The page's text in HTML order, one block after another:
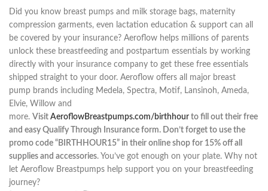
Did you know breast pumps and milk storage bags, maternity
compression garments, even lactation education & support can all
be covered by your insurance? Aeroflow helps millions of parents
unlock these breastfeeding and postpartum essentials by working
directly with your insurance company to get these free essentials
shipped straight to your door. Aeroflow offers all major breast
pump brands including Medela, Spectra, Motif, Lansinoh, Ameda,
Elvie, Willow and
more. Visit AeroflowBreastpumps.com/birthhour to fill out their free
and easy Qualify Through Insurance form. Don’t forget to use the
promo code “BIRTHHOUR15” in their online shop for 15% off all
supplies and accessories. You’ve got enough on your plate. Why not
let Aeroflow Breastpumps help support you on your breastfeeding
journey?